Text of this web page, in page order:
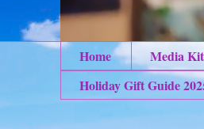
Home Media Kit
Holiday Gift Guide